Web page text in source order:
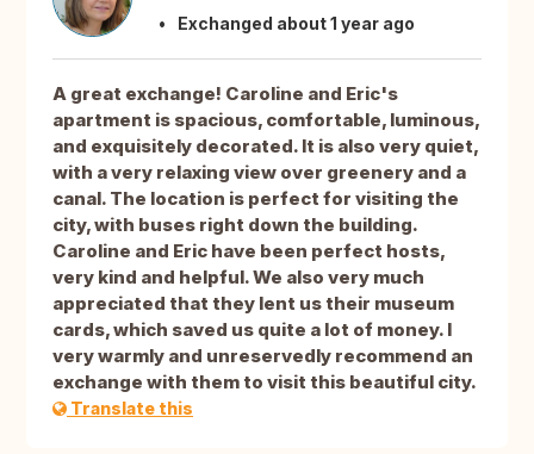
Exchanged about 1 year ago
A great exchange! Caroline and Eric's
apartment is spacious, comfortable, luminous,
and exquisitely decorated. It is also very quiet,
with a very relaxing view over greenery and a
canal. The location is perfect for visiting the
city, with buses right down the building.
Caroline and Eric have been perfect hosts,
very kind and helpful. We also very much
appreciated that they lent us their museum
cards, which saved us quite a lot of money. I
very warmly and unreservedly recommend an
exchange with them to visit this beautiful city.
Translate this